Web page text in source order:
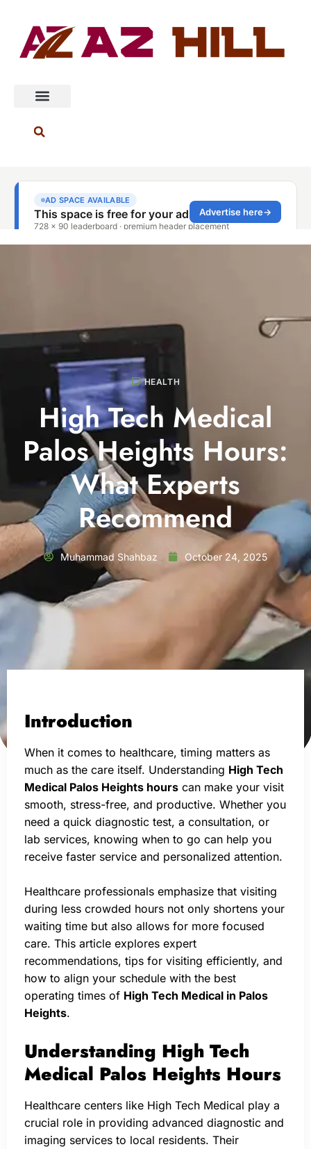
HEALTH
High Tech Medical
Palos Heights Hours:
What Experts
Recommend
Muhammad Shahbaz October 24, 2025
Introduction
When it comes to healthcare, timing matters as
much as the care itself. Understanding High Tech
Medical Palos Heights hours can make your visit
smooth, stress-free, and productive. Whether you
need a quick diagnostic test, a consultation, or
lab services, knowing when to go can help you
receive faster service and personalized attention.
Healthcare professionals emphasize that visiting
during less crowded hours not only shortens your
waiting time but also allows for more focused
care. This article explores expert
recommendations, tips for visiting efficiently, and
how to align your schedule with the best
operating times of High Tech Medical in Palos
Heights.
Understanding High Tech
Medical Palos Heights Hours
Healthcare centers like High Tech Medical play a
crucial role in providing advanced diagnostic and
imaging services to local residents. Their